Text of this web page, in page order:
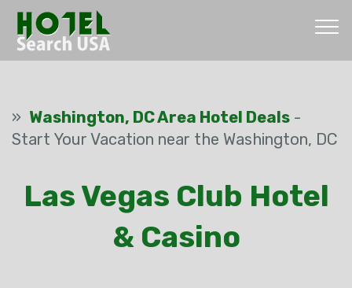
» Washington, DC Area Hotel Deals -
Start Your Vacation near the Washington, DC
Las Vegas Club Hotel
& Casino